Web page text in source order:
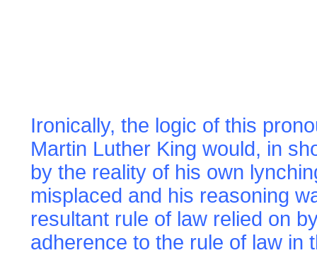
Ironically, the logic of this
Martin Luther King would, in
by the reality of his own
misplaced and his reasoning
resultant rule of law relied on
adherence to the rule of law in